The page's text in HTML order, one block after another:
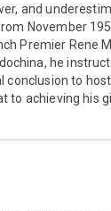
and
November
Premier Rene
he
to
achieving his